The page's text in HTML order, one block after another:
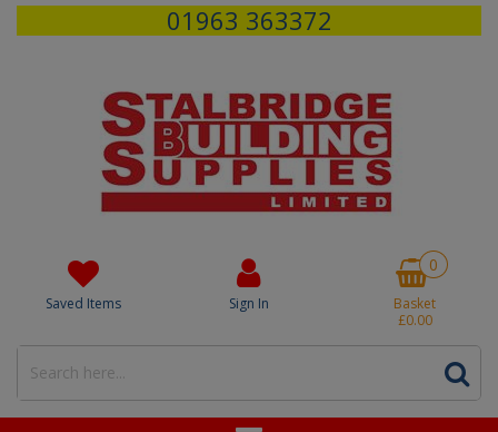
01963 363372
Saved Items Sign In
0
Basket
£0.00